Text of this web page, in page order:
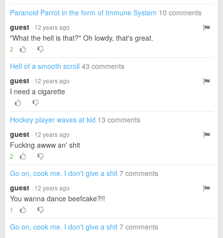
Paranoid Parrot in the form of Immune System 10 comments
guest · 12 years ago
"What the hell is that?" Oh lowdy, that's great.
2
Hell of a smooth scroll 43 comments
guest · 12 years ago
I need a cigarette
Hockey player waves at kid 13 comments
guest · 12 years ago
Fucking awww an' shit
2
Go on, cook me. I don't give a shit 7 comments
guest · 12 years ago
You wanna dance beefcake?!!
1
Go on, cook me. I don't give a shit 7 comments